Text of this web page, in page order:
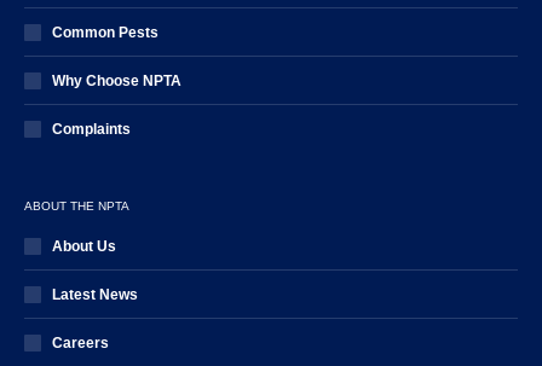
Common Pests
Why Choose NPTA
Complaints
ABOUT THE NPTA
About Us
Latest News
Careers